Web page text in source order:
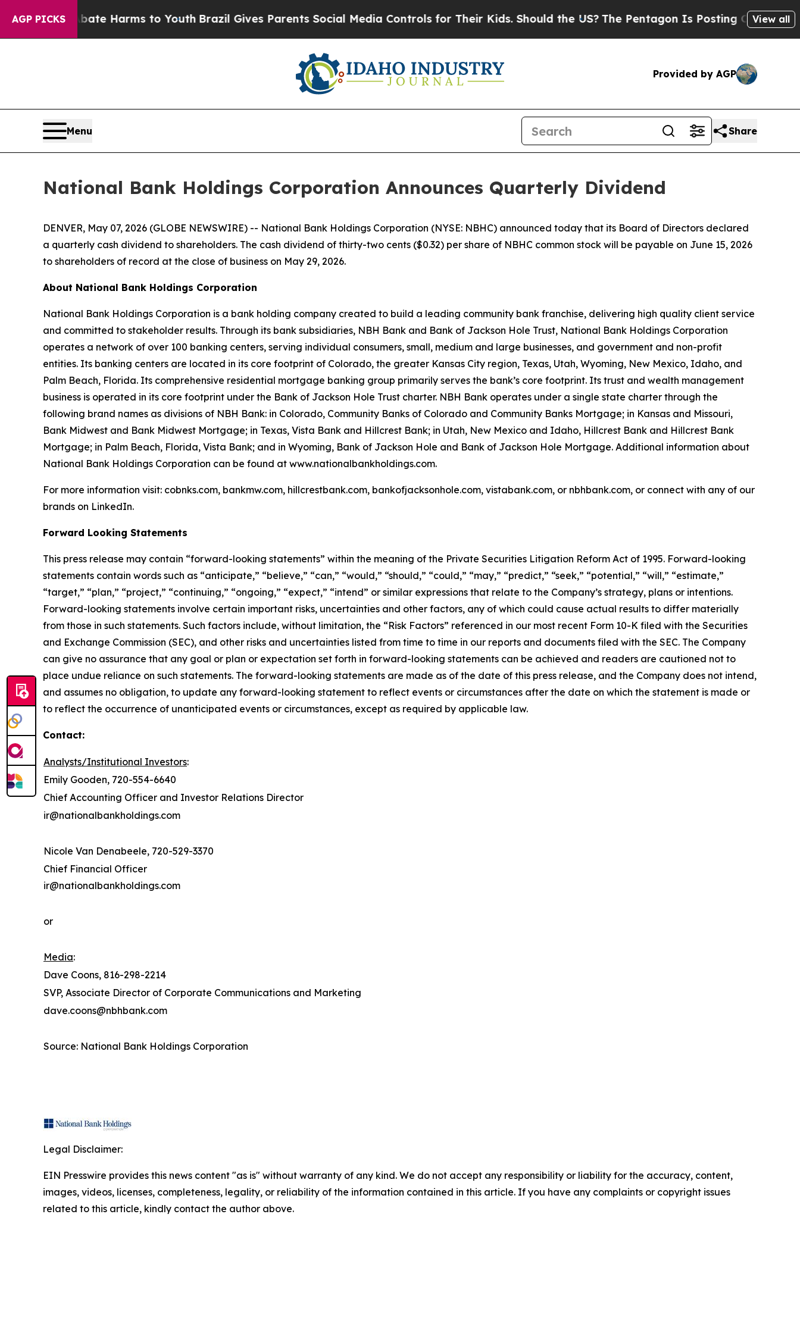
AGP PICKS
to Abate Harms to YouthBrazil Gives Parents Social Media Controls for Their Kids. Should the US?The Pentagon Is Posting Cryptic Biblical
View all
Provided by AGP
Menu Share
National Bank Holdings Corporation Announces Quarterly Dividend
DENVER, May 07, 2026 (GLOBE NEWSWIRE) -- National Bank Holdings Corporation (NYSE: NBHC) announced today that its Board of Directors declared
a quarterly cash dividend to shareholders. The cash dividend of thirty-two cents ($0.32) per share of NBHC common stock will be payable on June 15, 2026
to shareholders of record at the close of business on May 29, 2026.
About National Bank Holdings Corporation
National Bank Holdings Corporation is a bank holding company created to build a leading community bank franchise, delivering high quality client service
and committed to stakeholder results. Through its bank subsidiaries, NBH Bank and Bank of Jackson Hole Trust, National Bank Holdings Corporation
operates a network of over 100 banking centers, serving individual consumers, small, medium and large businesses, and government and non-profit
entities. Its banking centers are located in its core footprint of Colorado, the greater Kansas City region, Texas, Utah, Wyoming, New Mexico, Idaho, and
Palm Beach, Florida. Its comprehensive residential mortgage banking group primarily serves the bank’s core footprint. Its trust and wealth management
business is operated in its core footprint under the Bank of Jackson Hole Trust charter. NBH Bank operates under a single state charter through the
following brand names as divisions of NBH Bank: in Colorado, Community Banks of Colorado and Community Banks Mortgage; in Kansas and Missouri,
Bank Midwest and Bank Midwest Mortgage; in Texas, Vista Bank and Hillcrest Bank; in Utah, New Mexico and Idaho, Hillcrest Bank and Hillcrest Bank
Mortgage; in Palm Beach, Florida, Vista Bank; and in Wyoming, Bank of Jackson Hole and Bank of Jackson Hole Mortgage. Additional information about
National Bank Holdings Corporation can be found at www.nationalbankholdings.com.
For more information visit: cobnks.com, bankmw.com, hillcrestbank.com, bankofjacksonhole.com, vistabank.com, or nbhbank.com, or connect with any of our
brands on LinkedIn.
Forward Looking Statements
This press release may contain “forward-looking statements” within the meaning of the Private Securities Litigation Reform Act of 1995. Forward-looking
statements contain words such as “anticipate,” “believe,” “can,” “would,” “should,” “could,” “may,” “predict,” “seek,” “potential,” “will,” “estimate,”
“target,” “plan,” “project,” “continuing,” “ongoing,” “expect,” “intend” or similar expressions that relate to the Company’s strategy, plans or intentions.
Forward-looking statements involve certain important risks, uncertainties and other factors, any of which could cause actual results to differ materially
from those in such statements. Such factors include, without limitation, the “Risk Factors” referenced in our most recent Form 10-K filed with the Securities
and Exchange Commission (SEC), and other risks and uncertainties listed from time to time in our reports and documents filed with the SEC. The Company
can give no assurance that any goal or plan or expectation set forth in forward-looking statements can be achieved and readers are cautioned not to
place undue reliance on such statements. The forward-looking statements are made as of the date of this press release, and the Company does not intend,
and assumes no obligation, to update any forward-looking statement to reflect events or circumstances after the date on which the statement is made or
to reflect the occurrence of unanticipated events or circumstances, except as required by applicable law.
Contact:
Analysts/Institutional Investors:
Emily Gooden, 720-554-6640
Chief Accounting Officer and Investor Relations Director
ir@nationalbankholdings.com
Nicole Van Denabeele, 720-529-3370
Chief Financial Officer
ir@nationalbankholdings.com
or
Media:
Dave Coons, 816-298-2214
SVP, Associate Director of Corporate Communications and Marketing
dave.coons@nbhbank.com
Source: National Bank Holdings Corporation
Legal Disclaimer:
EIN Presswire provides this news content "as is" without warranty of any kind. We do not accept any responsibility or liability for the accuracy, content,
images, videos, licenses, completeness, legality, or reliability of the information contained in this article. If you have any complaints or copyright issues
related to this article, kindly contact the author above.